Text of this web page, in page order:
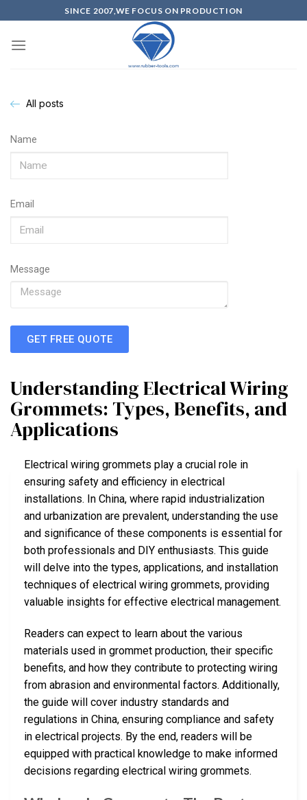
SINCE 2007,WE FOCUS ON PRODUCTION
All posts
Name
Email
Message
GET FREE QUOTE
Understanding Electrical Wiring
Grommets: Types, Benefits, and
Applications
Electrical wiring grommets play a crucial role in
ensuring safety and efficiency in electrical
installations. In China, where rapid industrialization
and urbanization are prevalent, understanding the use
and significance of these components is essential for
both professionals and DIY enthusiasts. This guide
will delve into the types, applications, and installation
techniques of electrical wiring grommets, providing
valuable insights for effective electrical management.
Readers can expect to learn about the various
materials used in grommet production, their specific
benefits, and how they contribute to protecting wiring
from abrasion and environmental factors. Additionally,
the guide will cover industry standards and
regulations in China, ensuring compliance and safety
in electrical projects. By the end, readers will be
equipped with practical knowledge to make informed
decisions regarding electrical wiring grommets.